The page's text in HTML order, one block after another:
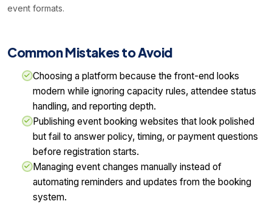
event formats.
Common Mistakes to Avoid
Choosing a platform because the front-end looks
modern while ignoring capacity rules, attendee status
handling, and reporting depth.
Publishing event booking websites that look polished
but fail to answer policy, timing, or payment questions
before registration starts.
Managing event changes manually instead of
automating reminders and updates from the booking
system.